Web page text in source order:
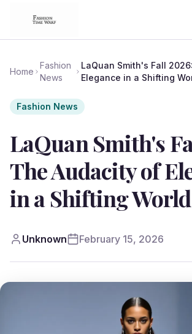
Home
Fashion
News
LaQuan Smith's Fall
Elegance in a Shifting
Fashion News
LaQuan Smith's
The Audacity of
in a Shifting World
Unknown February 15, 2026